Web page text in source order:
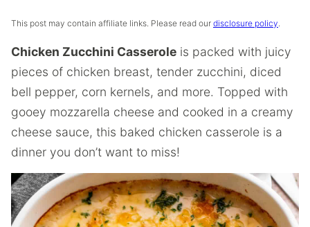
This post may contain affiliate links. Please read our disclosure policy.
Chicken Zucchini Casserole is packed with juicy
pieces of chicken breast, tender zucchini, diced
bell pepper, corn kernels, and more. Topped with
gooey mozzarella cheese and cooked in a creamy
cheese sauce, this baked chicken casserole is a
dinner you don’t want to miss!